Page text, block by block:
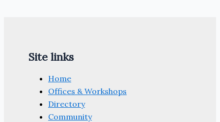
SouthSite links
Home
Offices & Workshops
Directory
Community